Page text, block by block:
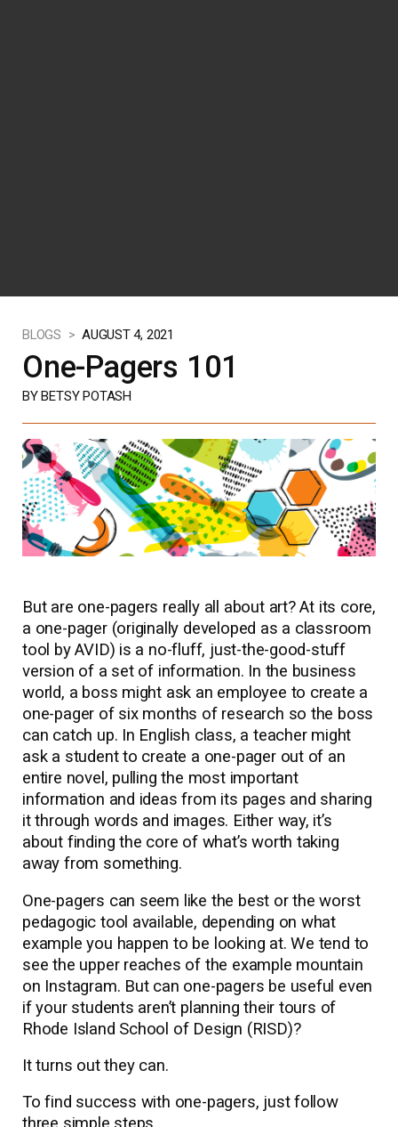
BLOGS > AUGUST 4, 2021
One-Pagers 101
BY BETSY POTASH
But are one-pagers really all about art? At its core,
a one-pager (originally developed as a classroom
tool by AVID) is a no-fluff, just-the-good-stuff
version of a set of information. In the business
world, a boss might ask an employee to create a
one-pager of six months of research so the boss
can catch up. In English class, a teacher might
ask a student to create a one-pager out of an
entire novel, pulling the most important
information and ideas from its pages and sharing
it through words and images. Either way, it’s
about finding the core of what’s worth taking
away from something.
One-pagers can seem like the best or the worst
pedagogic tool available, depending on what
example you happen to be looking at. We tend to
see the upper reaches of the example mountain
on Instagram. But can one-pagers be useful even
if your students aren’t planning their tours of
Rhode Island School of Design (RISD)?
It turns out they can.
To find success with one-pagers, just follow